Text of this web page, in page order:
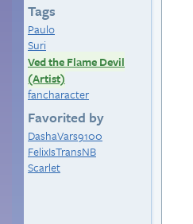
Tags
Paulo
Suri
Ved the Flame Devil
(Artist)
fancharacter
Favorited by
DashaVars9100
FelixIsTransNB
Scarlet